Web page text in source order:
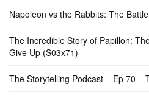
Napoleon vs the Rabbits: The
The Incredible Story of Papillon:
Give Up (S03x71)
The Storytelling Podcast – Ep 70 –